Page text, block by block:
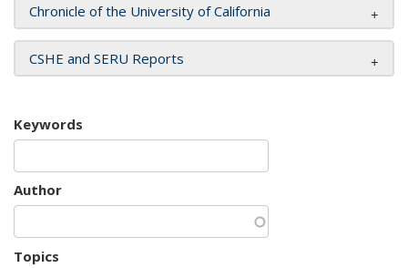
Chronicle of the University of California
CSHE and SERU Reports
Keywords
Author
Topics